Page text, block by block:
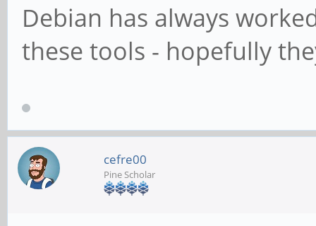
Debian has always
these tools - hopefully
cefre00
Pine Scholar